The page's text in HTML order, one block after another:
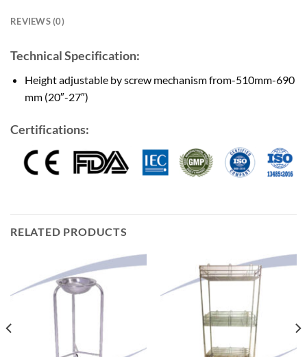
REVIEWS (0)
Technical Specification:
Height adjustable by screw mechanism from-510mm-690
mm (20″-27″)
Certifications:
RELATED PRODUCTS